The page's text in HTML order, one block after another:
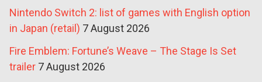
Nintendo Switch 2: list of games with English option
in Japan (retail) 7 August 2026
Fire Emblem: Fortune’s Weave – The Stage Is Set
trailer 7 August 2026